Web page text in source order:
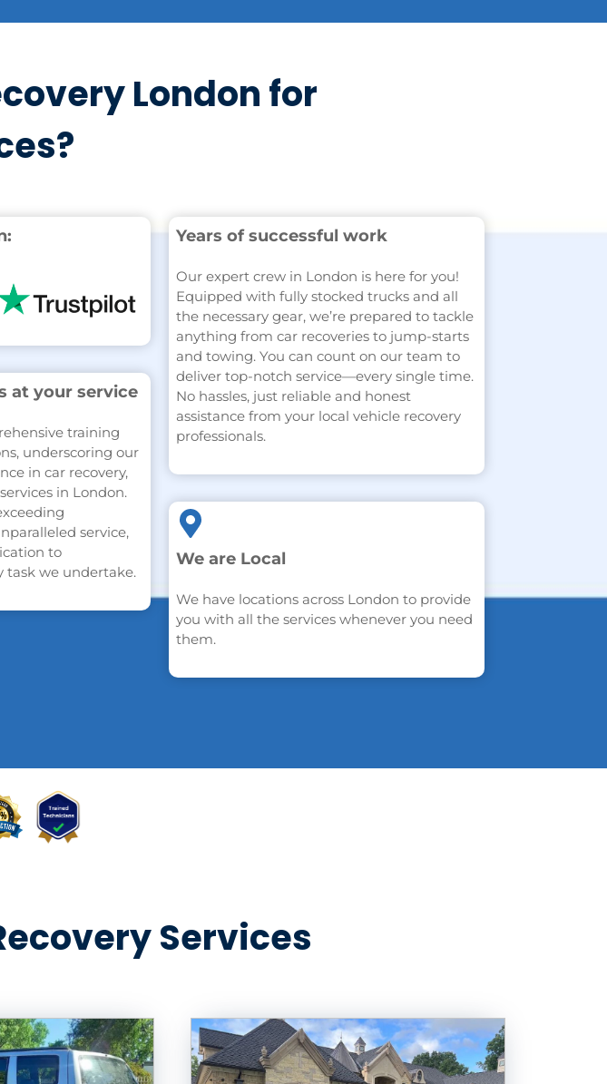
London for
at your service
training
underscoring our
in car recovery,
in London.
service,
to
task we undertake.
Years of successful work
Our expert crew in London is here for you!
Equipped with fully stocked trucks and all
the necessary gear, we’re prepared to tackle
anything from car recoveries to jump-starts
and towing. You can count on our team to
deliver top-notch service—every single time.
No hassles, just reliable and honest
assistance from your local vehicle recovery
professionals.
We are Local
We have locations across London to provide
you with all the services whenever you need
them.
Services